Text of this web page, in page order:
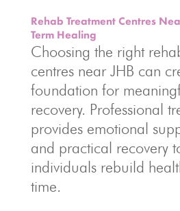
Rehab Treatment Centres
Term Healing
Choosing the right
centres near JHB can
foundation for
recovery. Professional
provides emotional
and practical recovery
individuals rebuild
time.